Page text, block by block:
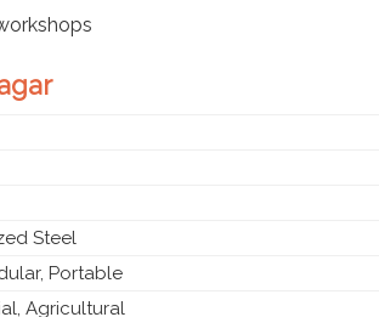
Steel
Portable
Agricultural